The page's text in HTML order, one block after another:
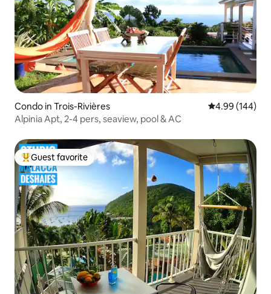
Condo in Trois-Rivières 4.99 out of 5
4.99 (144)
Alpinia Apt, 2-4 pers, seaview, pool & AC
Top guest favorite
Guest favorite